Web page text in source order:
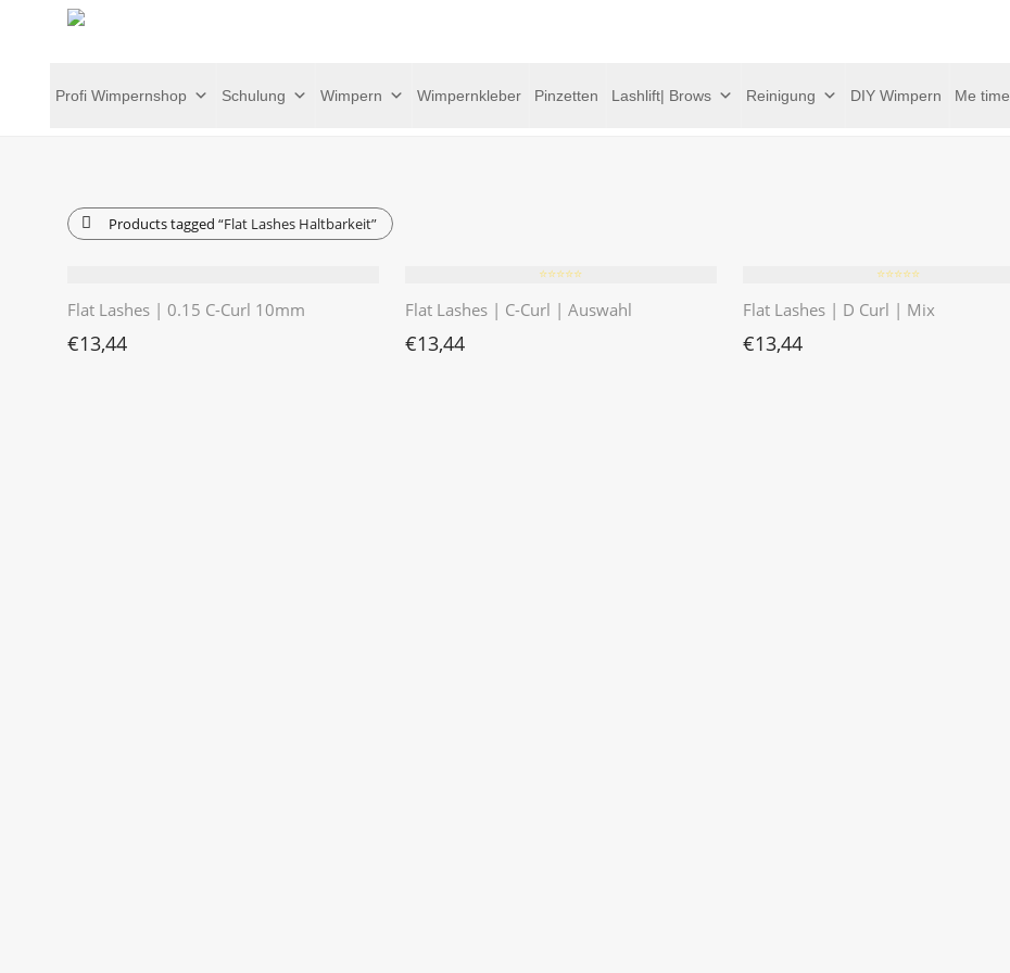
Profi Wimpernshop Schulung Wimpern Wimpernkleber Pinzetten Lashlift| Brows Reinigung DIY Wimpern Me time
Products tagged “Flat Lashes Haltbarkeit”
Flat Lashes | 0.15 C-Curl 10mm
€13,44
⭐️⭐️⭐️⭐️⭐️
Flat Lashes | C-Curl | Auswahl
€13,44
⭐️⭐️⭐️⭐️⭐️
Flat Lashes | D Curl | Mix
€13,44